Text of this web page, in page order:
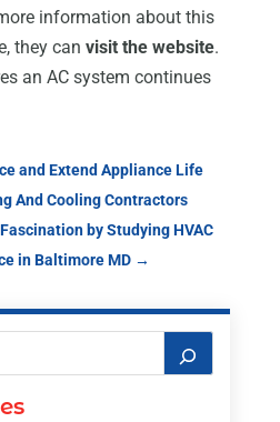
information about this
they can visit the website.
an AC system continues
and Extend Appliance Life
And Cooling Contractors
by Studying HVAC
in Baltimore MD→